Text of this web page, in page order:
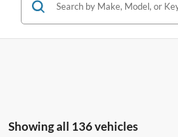
Showing all 136 vehicles